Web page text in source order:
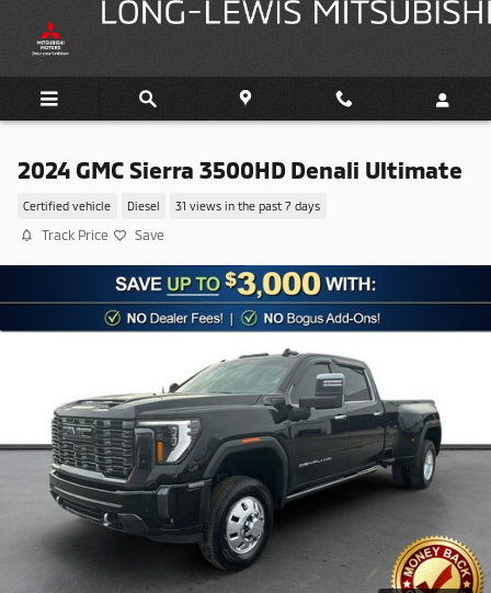
Skip to main content
2024 GMC Sierra 3500HD Denali Ultimate
Certified vehicle Diesel 31 views in the past 7 days
Track Price Save